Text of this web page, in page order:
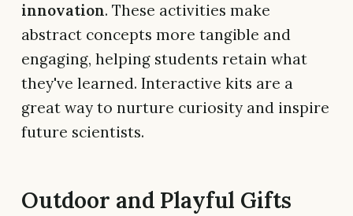
innovation. These activities make
abstract concepts more tangible and
engaging, helping students retain what
they've learned. Interactive kits are a
great way to nurture curiosity and inspire
future scientists.
Outdoor and Playful Gifts